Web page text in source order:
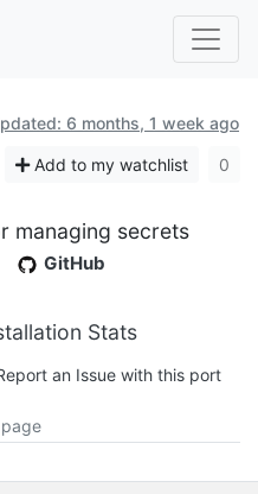
6 months, 1 week ago
Add to my watchlist 0
managing secrets
GitHub
Stats
an Issue with this port